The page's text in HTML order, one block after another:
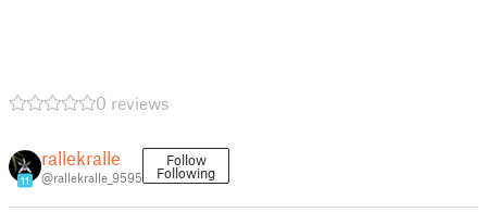
0 reviews
11
rallekralle
@rallekralle_9595
Follow
Following